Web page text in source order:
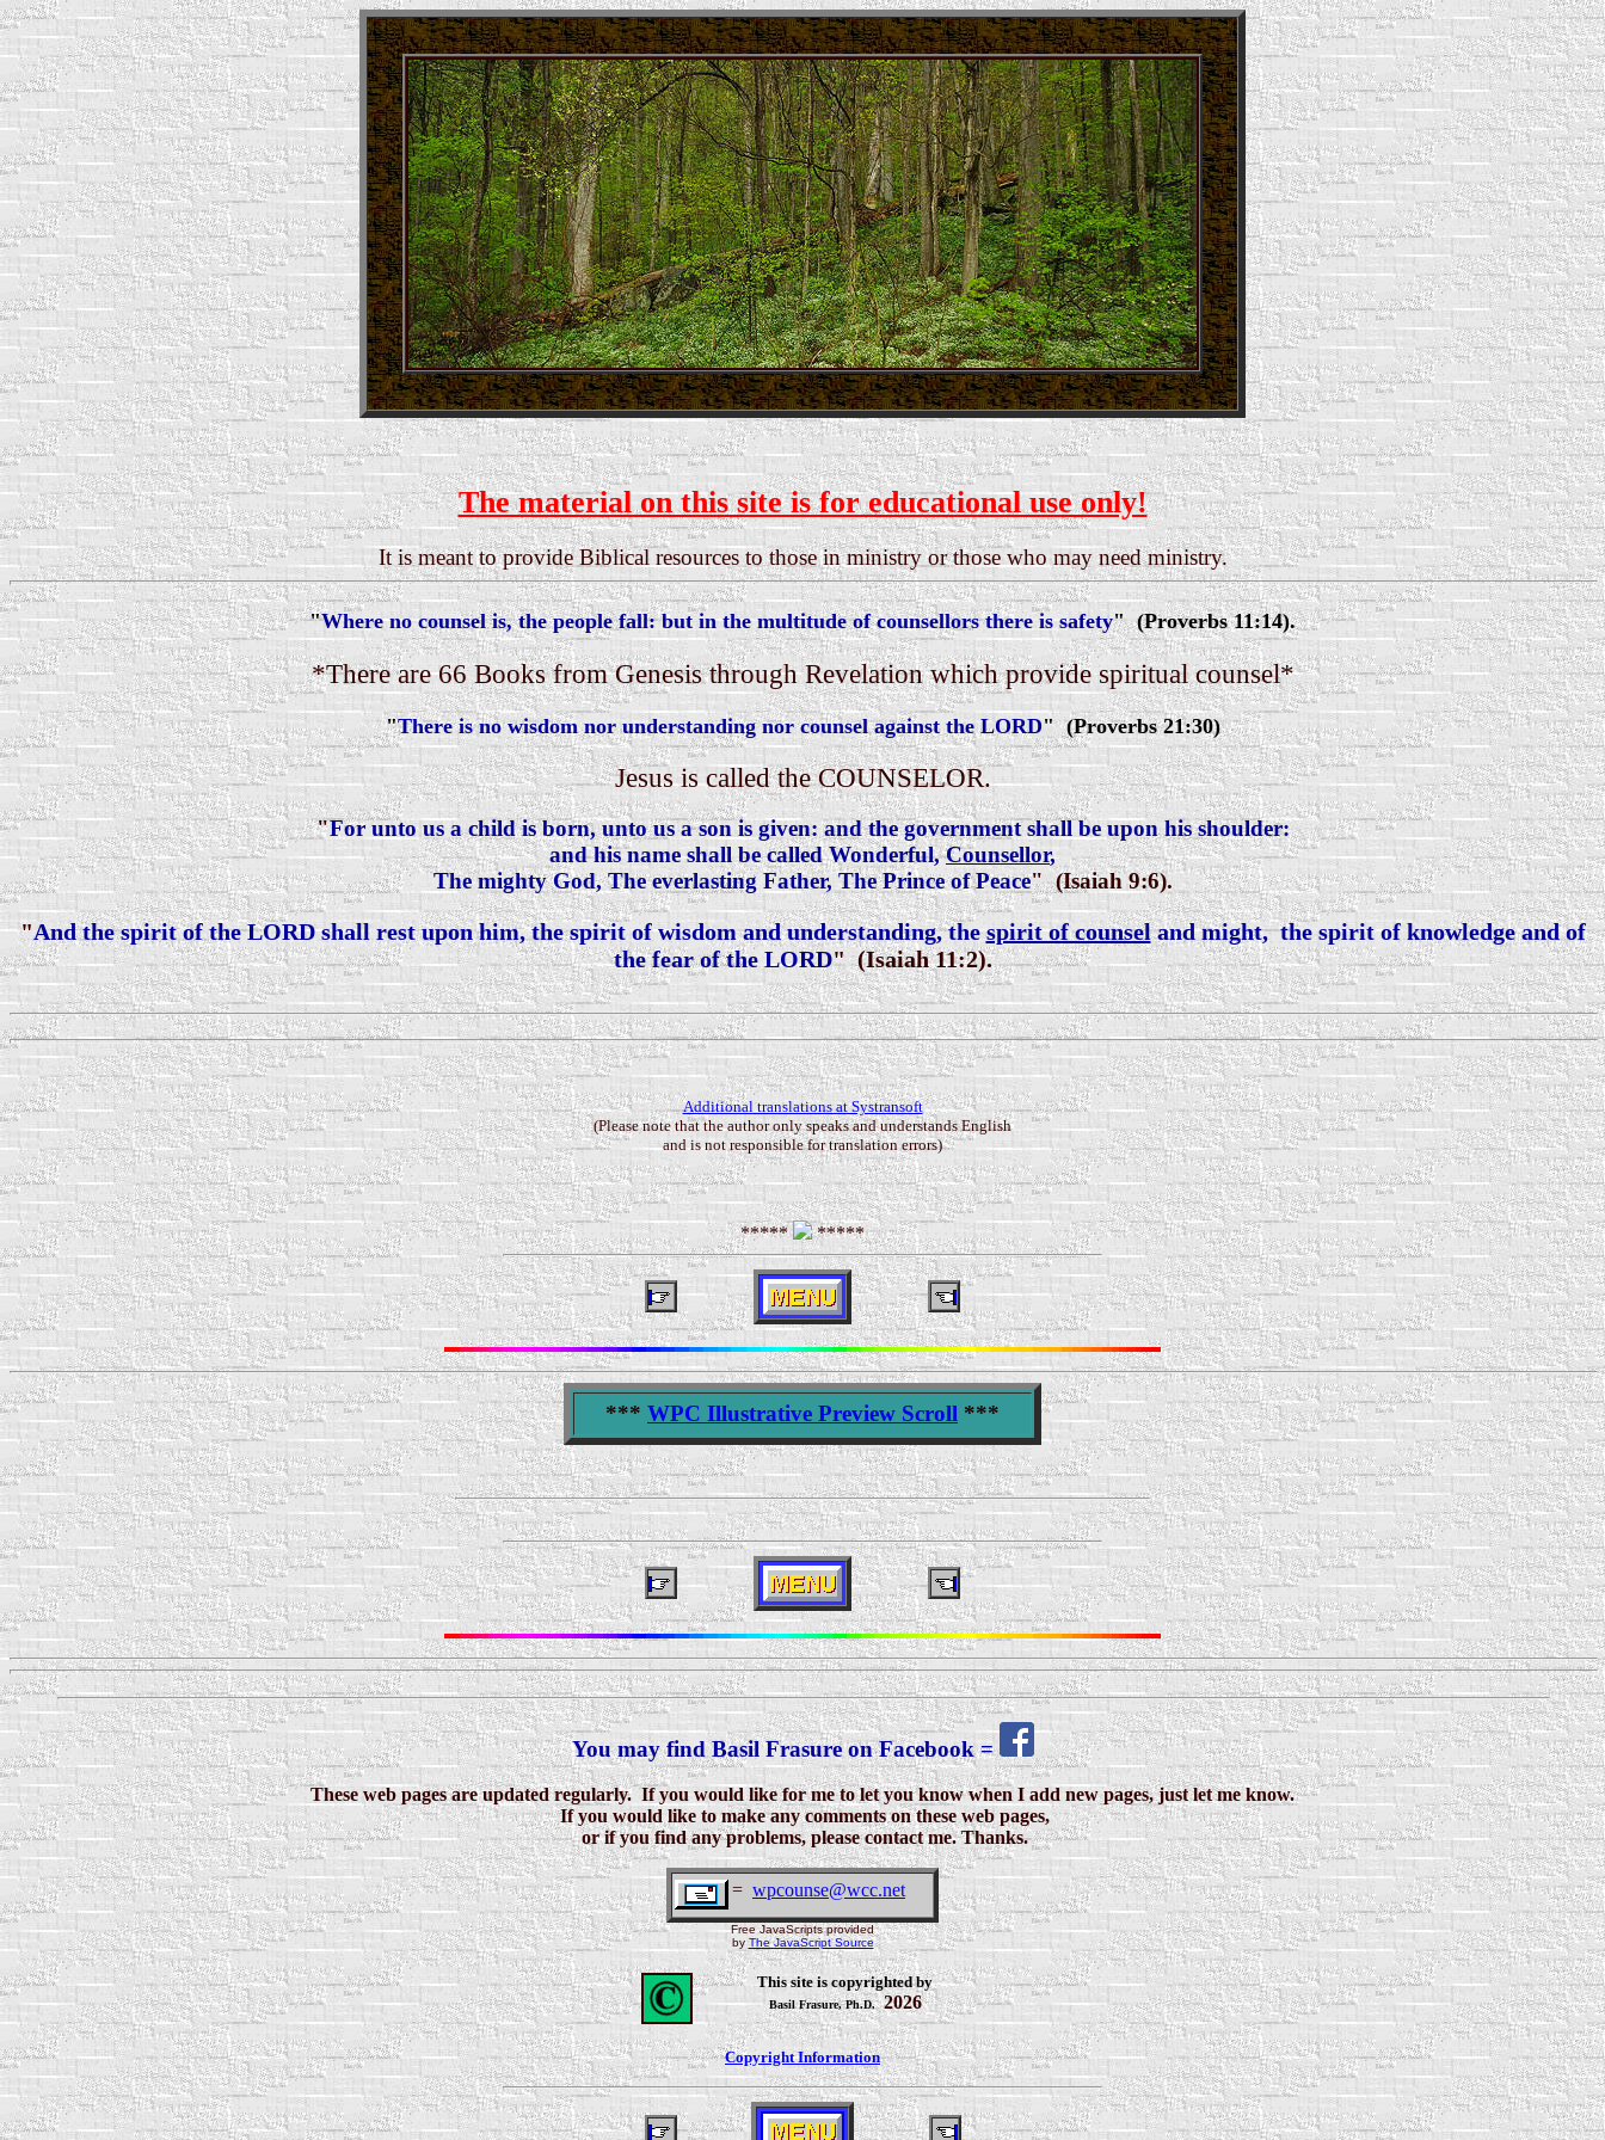
.
.
. . .
The material on this site is for educational use only!
It is meant to provide Biblical resources to those in ministry or those who may need ministry.
"Where no counsel is, the people fall: but in the multitude of counsellors there is safety" (Proverbs 11:14).
*There are 66 Books from Genesis through Revelation which provide spiritual counsel*
"There is no wisdom nor understanding nor counsel against the LORD" (Proverbs 21:30)
Jesus is called the COUNSELOR.
"For unto us a child is born, unto us a son is given: and the government shall be upon his shoulder:
and his name shall be called Wonderful,Counsellor,
The mighty God, The everlasting Father, The Prince of Peace" (Isaiah 9:6).
"And the spirit of the LORD shall rest upon him, the spirit of wisdom and understanding, thespirit of counseland might, the spirit of knowledge and of
the fear of the LORD" (Isaiah 11:2).
Additional translations at Systransoft
(Please note that the author only speaks and understands English
and is not responsible for translation errors)
***** *****
*** WPC Illustrative Preview Scroll ***
You may find Basil Frasure on Facebook =
These web pages are updated regularly. If you would like for me to let you know when I add new pages, just let me know.
If you would like to make any comments on these web pages,
or if you find any problems, please contact me. Thanks.
= wpcounse@wcc.net
Free JavaScripts provided
by The JavaScript Source
This site is copyrighted by
Basil Frasure, Ph.D. 2026
Copyright Information